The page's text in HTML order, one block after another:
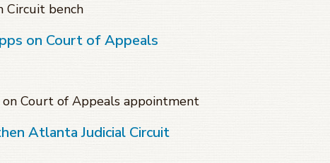
Circuit bench
on Court of Appeals
Court of Appeals appointment
Atlanta Judicial Circuit